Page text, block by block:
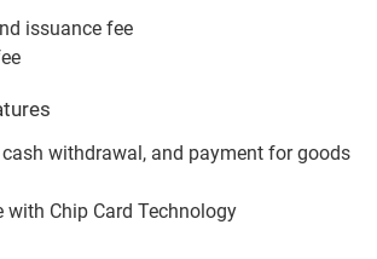
issuance fee
withdrawal, and payment for goods
with Chip Card Technology